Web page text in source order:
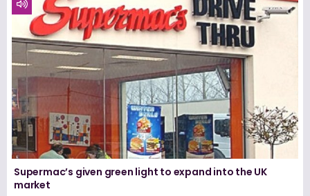
Supermac’s given green light to expand into the UK
market